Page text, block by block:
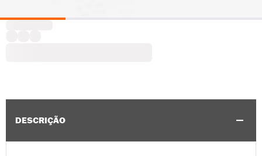
DESCRIÇÃO